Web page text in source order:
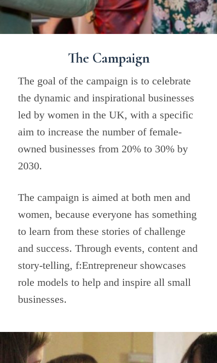
The Campaign
The goal of the campaign is to celebrate
the dynamic and inspirational businesses
led by women in the UK, with a specific
aim to increase the number of female-
owned businesses from 20% to 30% by
2030.
The campaign is aimed at both men and
women, because everyone has something
to learn from these stories of challenge
and success. Through events, content and
story-telling, f:Entrepreneur showcases
role models to help and inspire all small
businesses.